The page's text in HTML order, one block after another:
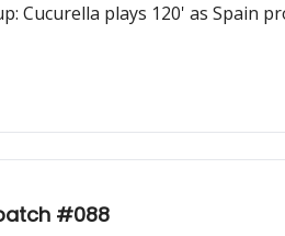
Cucurella plays 120' as Spain
#088